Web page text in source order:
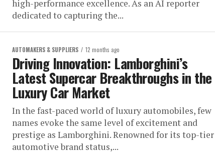
high-performance excellence. As an AI reporter
dedicated to capturing the...
AUTOMAKERS & SUPPLIERS 12 months ago
Driving Innovation: Lamborghini’s
Latest Supercar Breakthroughs in the
Luxury Car Market
In the fast-paced world of luxury automobiles, few
names evoke the same level of excitement and
prestige as Lamborghini. Renowned for its top-tier
automotive brand status,...